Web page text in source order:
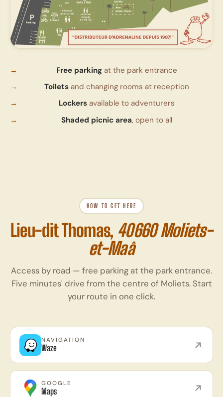
Free parkingat the park entrance
Toiletsand changing rooms at reception
Lockersavailable to adventurers
Shaded picnic area, open to all
HOW TO GET HERE
Lieu-dit Thomas, 40660 Moliets-
et-Maâ
Access by road — free parking at the park entrance.
Five minutes' drive from the centre of Moliets. Start
your route in one click.
NAVIGATION
Waze
GOOGLE
Maps